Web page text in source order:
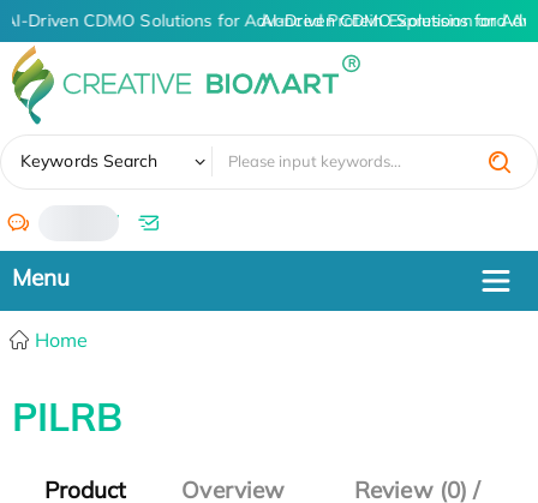
AI-Driven CDMO Solutions for Advanced Protein Expression and
AI-Driven CDMO Solutions for
Keywords Search
/
Home
PILRB
Product
Overview
Review (0) /